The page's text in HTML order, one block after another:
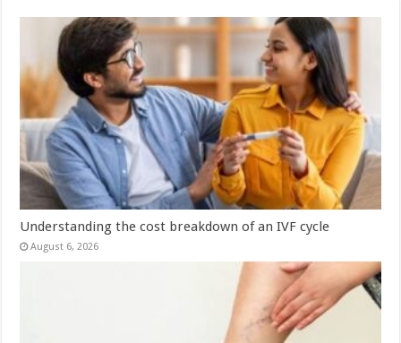
Understanding the cost breakdown of an IVF cycle
August 6, 2026